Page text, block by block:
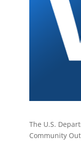
The U.S.
Community